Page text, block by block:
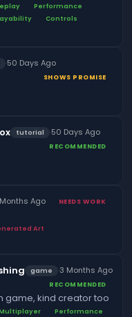
Performance
Controls
·50 Days Ago
SHOWS PROMISE
tutorial ·50 Days Ago
RECOMMENDED
Ago NEEDS WORK
Art
game ·3 Months Ago
RECOMMENDED
game, kind creator too
Performance